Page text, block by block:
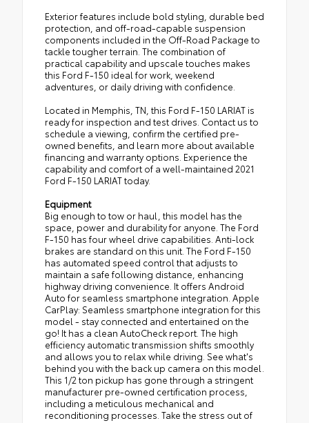
Exterior features include bold styling, durable bed
protection, and off-road-capable suspension
components included in the Off-Road Package to
tackle tougher terrain. The combination of
practical capability and upscale touches makes
this Ford F-150 ideal for work, weekend
adventures, or daily driving with confidence.
Located in Memphis, TN, this Ford F-150 LARIAT is
ready for inspection and test drives. Contact us to
schedule a viewing, confirm the certified pre-
owned benefits, and learn more about available
financing and warranty options. Experience the
capability and comfort of a well-maintained 2021
Ford F-150 LARIAT today.
Equipment
Big enough to tow or haul, this model has the
space, power and durability for anyone. The Ford
F-150 has four wheel drive capabilities. Anti-lock
brakes are standard on this unit. The Ford F-150
has automated speed control that adjusts to
maintain a safe following distance, enhancing
highway driving convenience. It offers Android
Auto for seamless smartphone integration. Apple
CarPlay: Seamless smartphone integration for this
model - stay connected and entertained on the
go! It has a clean AutoCheck report. The high
efficiency automatic transmission shifts smoothly
and allows you to relax while driving. See what's
behind you with the back up camera on this model.
This 1/2 ton pickup has gone through a stringent
manufacturer pre-owned certification process,
including a meticulous mechanical and
reconditioning processes. Take the stress out of